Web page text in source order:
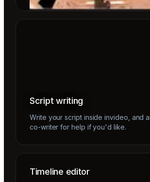
Script writing
Write your script inside invideo, and
co-writer for help if you'd like.
Timeline editor